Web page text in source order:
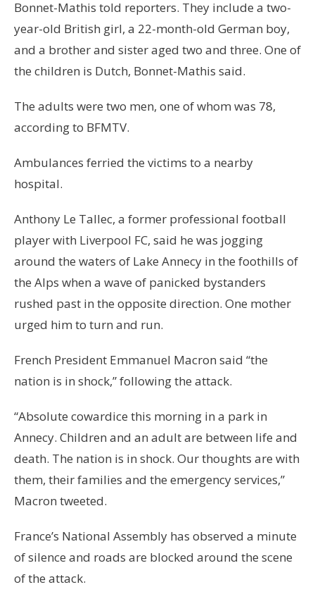
Bonnet-Mathis told reporters. They include a two-
year-old British girl, a 22-month-old German boy,
and a brother and sister aged two and three. One of
the children is Dutch, Bonnet-Mathis said.
The adults were two men, one of whom was 78,
according to BFMTV.
Ambulances ferried the victims to a nearby
hospital.
Anthony Le Tallec, a former professional football
player with Liverpool FC, said he was jogging
around the waters of Lake Annecy in the foothills of
the Alps when a wave of panicked bystanders
rushed past in the opposite direction. One mother
urged him to turn and run.
French President Emmanuel Macron said “the
nation is in shock,” following the attack.
“Absolute cowardice this morning in a park in
Annecy. Children and an adult are between life and
death. The nation is in shock. Our thoughts are with
them, their families and the emergency services,”
Macron tweeted.
France’s National Assembly has observed a minute
of silence and roads are blocked around the scene
of the attack.